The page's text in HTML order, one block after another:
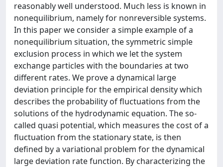
reasonably well understood. Much less is known in
nonequilibrium, namely for nonreversible systems.
In this paper we consider a simple example of a
nonequilibrium situation, the symmetric simple
exclusion process in which we let the system
exchange particles with the boundaries at two
different rates. We prove a dynamical large
deviation principle for the empirical density which
describes the probability of fluctuations from the
solutions of the hydrodynamic equation. The so-
called quasi potential, which measures the cost of a
fluctuation from the stationary state, is then
defined by a variational problem for the dynamical
large deviation rate function. By characterizing the